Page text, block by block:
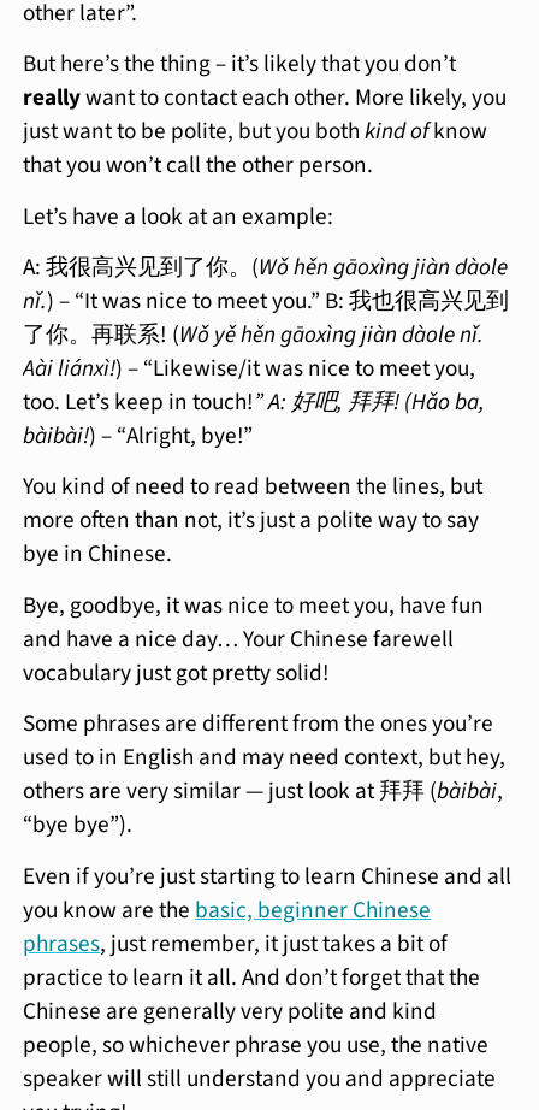
other later”.
But here’s the thing – it’s likely that you don’t
reallywant to contact each other. More likely, you
just want to be polite, but you bothkind ofknow
that you won’t call the other person.
Let’s have a look at an example:
A: 我很高兴见到了你。(Wǒ hěn gāoxìng jiàn dàole
nǐ.) – “It was nice to meet you.” B: 我也很高兴见到
了你。再联系! (Wǒ yě hěn gāoxìng jiàn dàole nǐ.
Aài liánxì!) – “Likewise/it was nice to meet you,
too. Let’s keep in touch!” A: 好吧, 拜拜! (Hǎo ba,
bàibài!) – “Alright, bye!”
You kind of need to read between the lines, but
more often than not, it’s just a polite way to say
bye in Chinese.
Bye, goodbye, it was nice to meet you, have fun
and have a nice day… Your Chinese farewell
vocabulary just got pretty solid!
Some phrases are different from the ones you’re
used to in English and may need context, but hey,
others are very similar — just look at 拜拜 (bàibài,
“bye bye”).
Even if you’re just starting to learn Chinese and all
you know are the basic, beginner Chinese
phrases, just remember, it just takes a bit of
practice to learn it all. And don’t forget that the
Chinese are generally very polite and kind
people, so whichever phrase you use, the native
speaker will still understand you and appreciate